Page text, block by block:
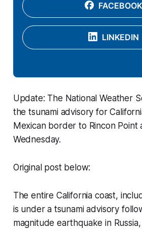
FACEBOOK
LINKEDIN
Update: The National Weather
the tsunami advisory for
Mexican border to Rincon Point
Wednesday.
Original post below:
The entire California coast,
is under a tsunami advisory
magnitude earthquake in